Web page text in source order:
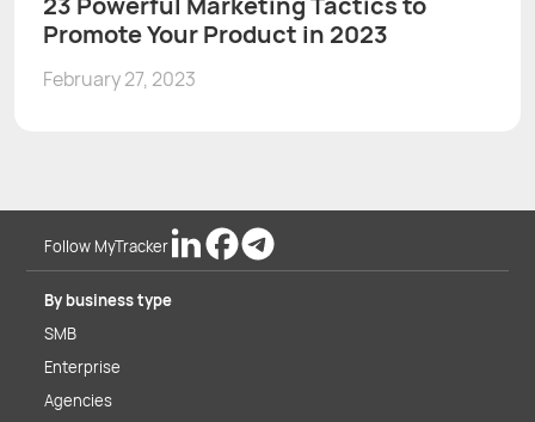
Promote Your Product in 2023
February 27, 2023
Follow MyTracker
By business type
SMB
Enterprise
Agencies